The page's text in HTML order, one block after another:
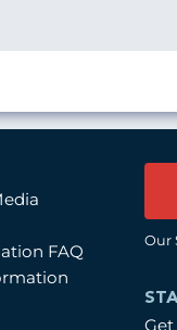
FAQ
Our